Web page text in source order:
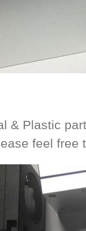
& Plastic
feel free